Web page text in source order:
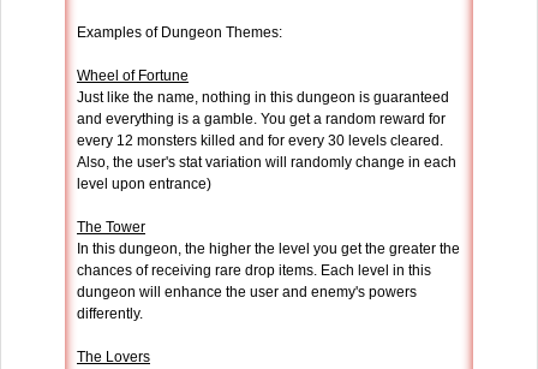
Examples of Dungeon Themes:
Wheel of Fortune
Just like the name, nothing in this dungeon is guaranteed
and everything is a gamble. You get a random reward for
every 12 monsters killed and for every 30 levels cleared.
Also, the user's stat variation will randomly change in each
level upon entrance)
The Tower
In this dungeon, the higher the level you get the greater the
chances of receiving rare drop items. Each level in this
dungeon will enhance the user and enemy's powers
differently.
The Lovers